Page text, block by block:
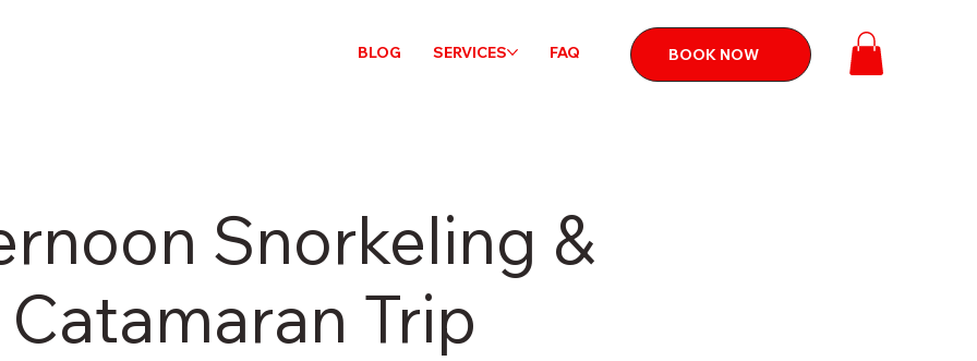
BLOG SERVICES FAQ BOOK NOW
Snorkeling &
Catamaran Trip